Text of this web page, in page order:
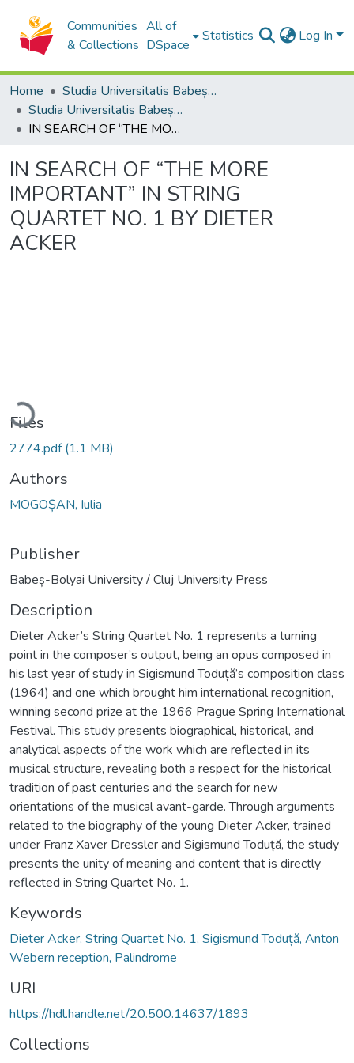
Communities
& Collections
All of
DSpace
Statistics Log In
Home
Studia Universitatis Babeș-Bolyai Collection
Studia Universitatis Babeș-Bolyai Musica
IN SEARCH OF “THE MORE IMPORTANT” IN STRING QUARTET NO. 1 BY DIETER ACKER
IN SEARCH OF “THE MORE
IMPORTANT” IN STRING
QUARTET NO. 1 BY DIETER
ACKER
Files
2774.pdf(1.1 MB)
Authors
MOGOȘAN, Iulia
Publisher
Babeș-Bolyai University / Cluj University Press
Description
Dieter Acker’s String Quartet No. 1 represents a turning
point in the composer’s output, being an opus composed in
his last year of study in Sigismund Toduță’s composition class
(1964) and one which brought him international recognition,
winning second prize at the 1966 Prague Spring International
Festival. This study presents biographical, historical, and
analytical aspects of the work which are reflected in its
musical structure, revealing both a respect for the historical
tradition of past centuries and the search for new
orientations of the musical avant-garde. Through arguments
related to the biography of the young Dieter Acker, trained
under Franz Xaver Dressler and Sigismund Toduță, the study
presents the unity of meaning and content that is directly
reflected in String Quartet No. 1.
Keywords
Dieter Acker, String Quartet No. 1, Sigismund Toduță, Anton
Webern reception, Palindrome
URI
https://hdl.handle.net/20.500.14637/1893
Collections